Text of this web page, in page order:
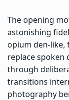
The opening
astonishing
opium den-
replace spoken
through
transitions
photography